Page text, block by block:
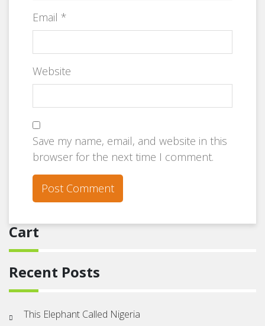
Email *
Website
Save my name, email, and website in this
browser for the next time I comment.
Cart
Recent Posts
This Elephant Called Nigeria